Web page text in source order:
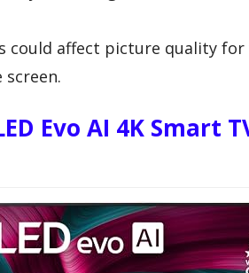
could affect picture quality for
Evo AI 4K Smart